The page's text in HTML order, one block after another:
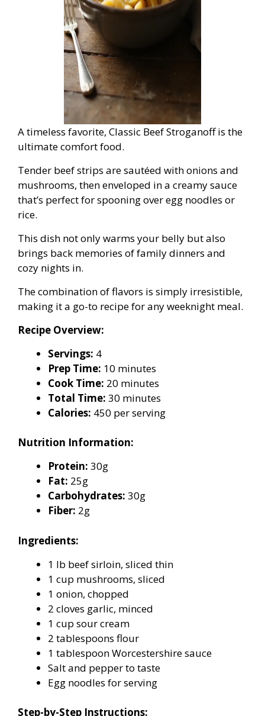
A timeless favorite, Classic Beef Stroganoff is the
ultimate comfort food.
Tender beef strips are sautéed with onions and
mushrooms, then enveloped in a creamy sauce
that’s perfect for spooning over egg noodles or
rice.
This dish not only warms your belly but also
brings back memories of family dinners and
cozy nights in.
The combination of flavors is simply irresistible,
making it a go-to recipe for any weeknight meal.
Recipe Overview:
Servings: 4
Prep Time: 10 minutes
Cook Time: 20 minutes
Total Time: 30 minutes
Calories: 450 per serving
Nutrition Information:
Protein: 30g
Fat: 25g
Carbohydrates: 30g
Fiber: 2g
Ingredients:
1 lb beef sirloin, sliced thin
1 cup mushrooms, sliced
1 onion, chopped
2 cloves garlic, minced
1 cup sour cream
2 tablespoons flour
1 tablespoon Worcestershire sauce
Salt and pepper to taste
Egg noodles for serving
Step-by-Step Instructions: